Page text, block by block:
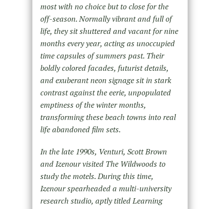
most with no choice but to close for the
off-season. Normally vibrant and full of
life, they sit shuttered and vacant for nine
months every year, acting as unoccupied
time capsules of summers past. Their
boldly colored facades, futurist details,
and exuberant neon signage sit in stark
contrast against the eerie, unpopulated
emptiness of the winter months,
transforming these beach towns into real
life abandoned film sets.
In the late 1990s, Venturi, Scott Brown
and Izenour visited The Wildwoods to
study the motels. During this time,
Izenour spearheaded a multi-university
research studio, aptly titled Learning